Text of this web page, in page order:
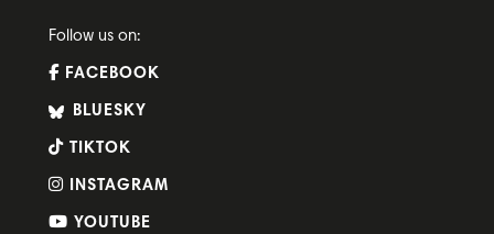
Follow us on:
FACEBOOK
BLUESKY
TIKTOK
INSTAGRAM
YOUTUBE